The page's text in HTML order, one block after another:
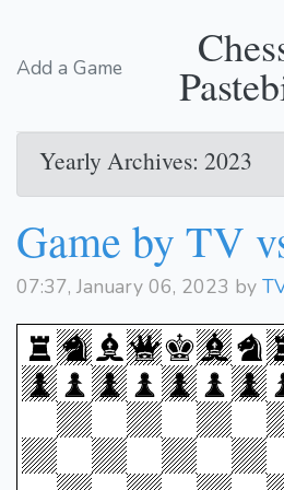
Add a Game
Yearly Archives: 2023
Game by TV
07:37, January 06, 2023 by